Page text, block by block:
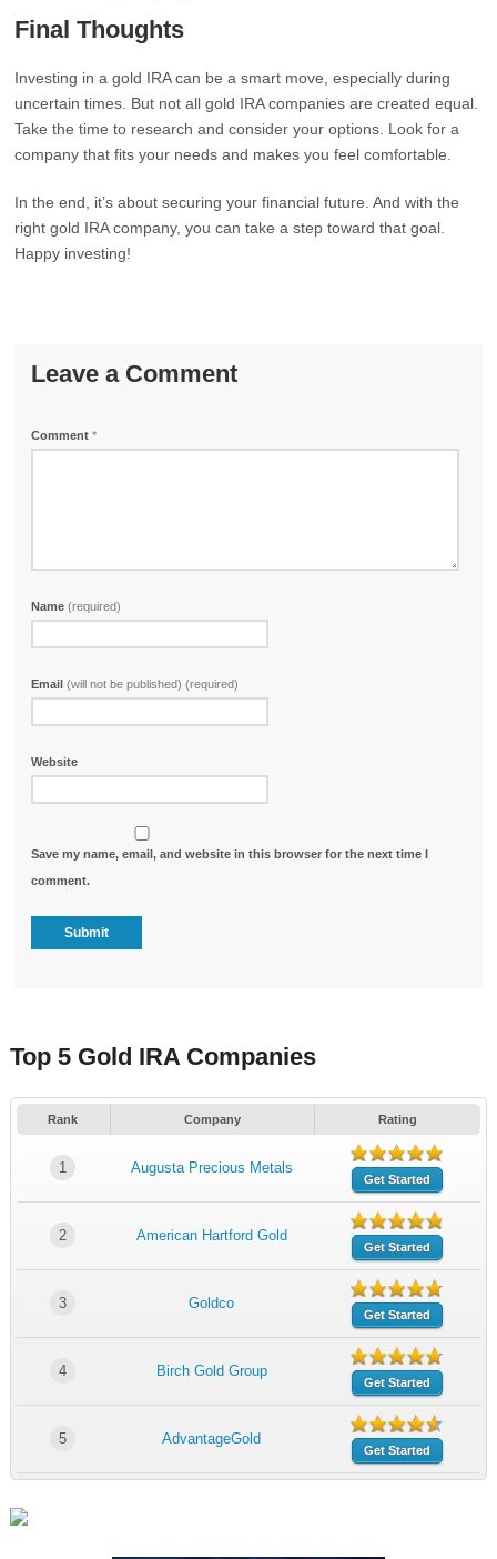
Final Thoughts
Investing in a gold IRA can be a smart move, especially during
uncertain times. But not all gold IRA companies are created equal.
Take the time to research and consider your options. Look for a
company that fits your needs and makes you feel comfortable.
In the end, it’s about securing your financial future. And with the
right gold IRA company, you can take a step toward that goal.
Happy investing!
Leave a Comment
Comment*
Name(required)
Email(will not be published) (required)
Website
Save my name, email, and website in this browser for the next time I
comment.
Top 5 Gold IRA Companies
Rank Company Rating
1 Augusta Precious Metals
Get Started
2 American Hartford Gold
Get Started
3 Goldco
Get Started
4 Birch Gold Group
Get Started
5 AdvantageGold
Get Started